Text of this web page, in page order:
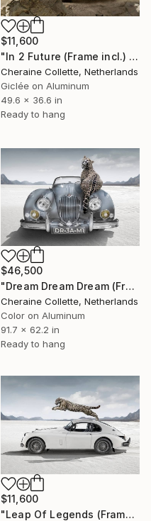
$11,600
"In 2 Future (Frame incl.) - Edition of 8" Photograph
Cheraine Collette, Netherlands
Giclée on Aluminum
49.6 x 36.6 in
Ready to hang
$46,500
"Dream Dream Dream (Frame incl.) - Edition of 2" Photograph
Cheraine Collette, Netherlands
Color on Aluminum
91.7 x 62.2 in
Ready to hang
$11,600
"Leap Of Legends (Frame incl.) - Edition of 8" Photograph